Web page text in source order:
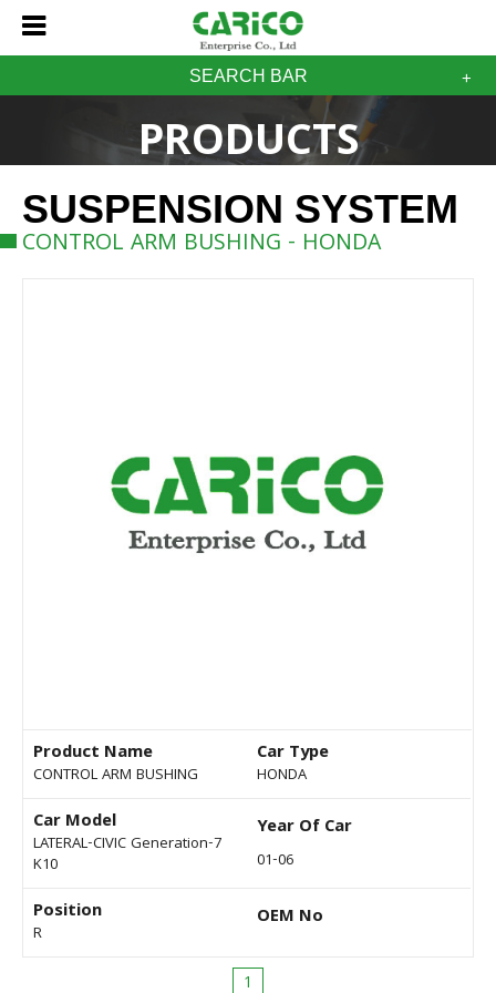
SEARCH BAR
PRODUCTS
SUSPENSION SYSTEM
CONTROL ARM BUSHING - HONDA
Product Name
CONTROL ARM BUSHING
Car Type
HONDA
Car Model
LATERAL-CIVIC Generation-7
K10
Year Of Car
01-06
Position
R
OEM No
1